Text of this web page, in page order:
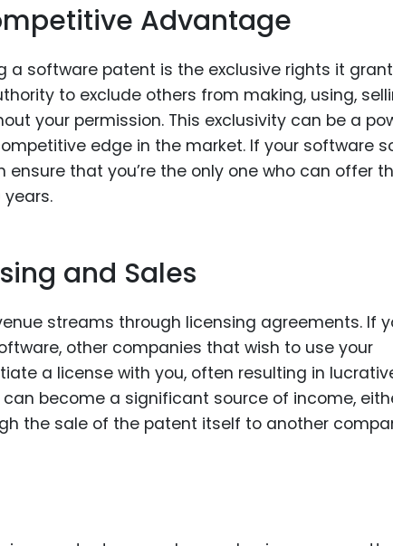
Advantage
software patent is the exclusive rights it
to exclude others from making, using,
your permission. This exclusivity can be a
edge in the market. If your software
that you’re the only one who can offer
and Sales
streams through licensing agreements. If
other companies that wish to use your
a license with you, often resulting in
become a significant source of income,
the sale of the patent itself to another